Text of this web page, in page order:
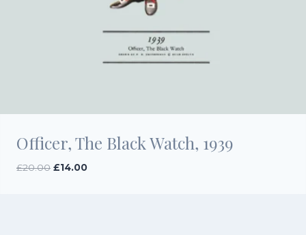
Officer, The Black Watch, 1939
£20.00 Original
£14.00Current